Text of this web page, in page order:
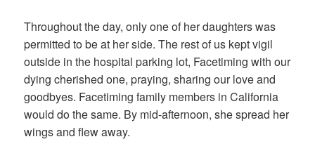
Throughout the day, only one of her daughters was
permitted to be at her side. The rest of us kept vigil
outside in the hospital parking lot, Facetiming with our
dying cherished one, praying, sharing our love and
goodbyes. Facetiming family members in California
would do the same. By mid-afternoon, she spread her
wings and flew away.